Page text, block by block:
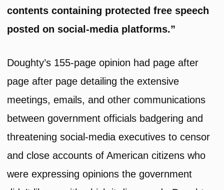
contents containing protected free speech
posted on social-media platforms.”
Doughty’s 155-page opinion had page after
page after page detailing the extensive
meetings, emails, and other communications
between government officials badgering and
threatening social-media executives to censor
and close accounts of American citizens who
were expressing opinions the government